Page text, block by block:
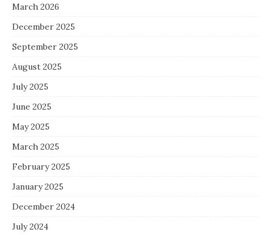
March 2026
December 2025
September 2025
August 2025
July 2025
June 2025
May 2025
March 2025
February 2025
January 2025
December 2024
July 2024